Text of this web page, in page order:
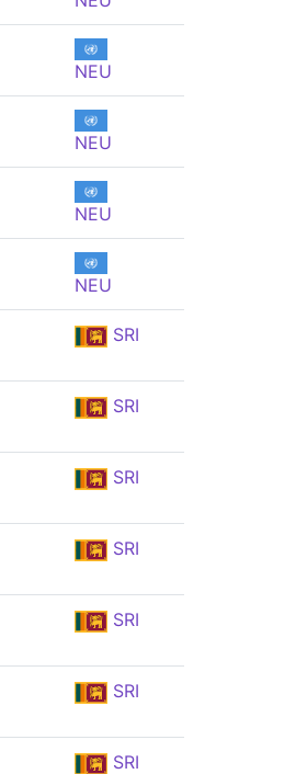
NEU
NEU
NEU
NEU
SRI
SRI
SRI
SRI
SRI
SRI
SRI